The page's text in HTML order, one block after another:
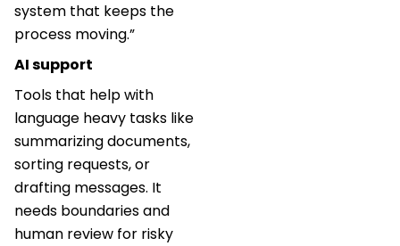
system that keeps the
process moving.”
AI support
Tools that help with
language heavy tasks like
summarizing documents,
sorting requests, or
drafting messages. It
needs boundaries and
human review for risky